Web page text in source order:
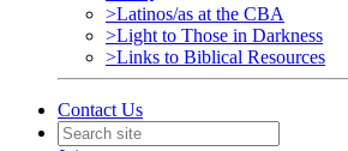
>Latinos/as at the CBA
>Light to Those in Darkness
>Links to Biblical Resources
Contact Us